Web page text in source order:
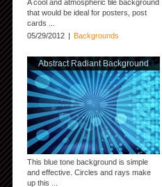
A cool and atmospheric tile background
that would be ideal for posters, post
cards ...
05/29/2012 | Backgrounds
Abstract Radiant Background
This blue tone background is simple
and effective. Circles and rays make
up this ...